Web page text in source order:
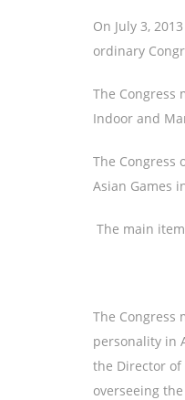
On July 3,
ordinary
The Congress
Indoor and
The Congress
Asian Games
The main
The Congress
personality in
the Director of
overseeing